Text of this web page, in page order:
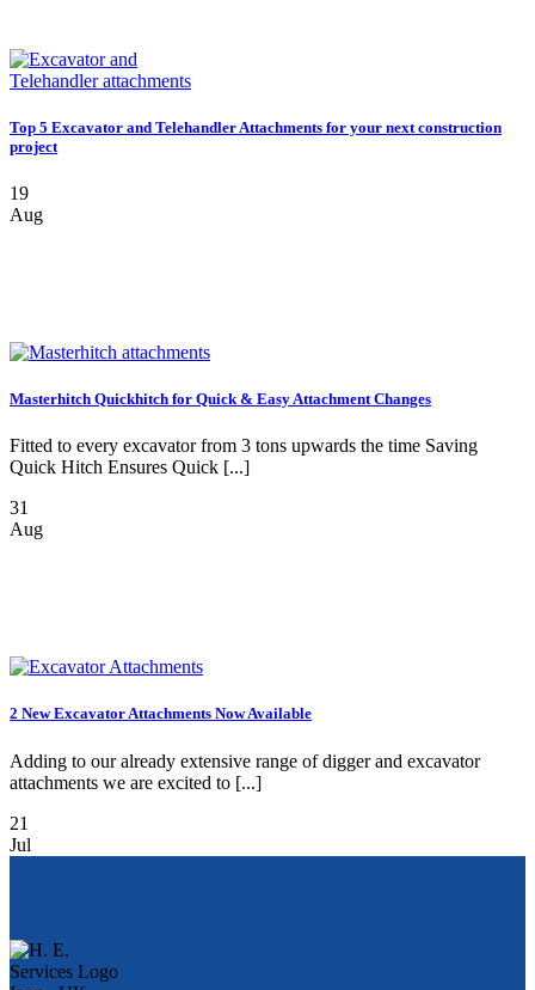
Top 5 Excavator and Telehandler Attachments for your next construction
project
19
Aug
Masterhitch Quickhitch for Quick & Easy Attachment Changes
Fitted to every excavator from 3 tons upwards the time Saving
Quick Hitch Ensures Quick [...]
31
Aug
2 New Excavator Attachments Now Available
Adding to our already extensive range of digger and excavator
attachments we are excited to [...]
21
Jul